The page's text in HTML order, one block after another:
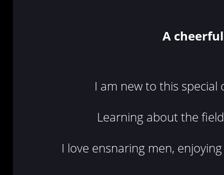
A
I am new to this
Learning about the
I love ensnaring men,